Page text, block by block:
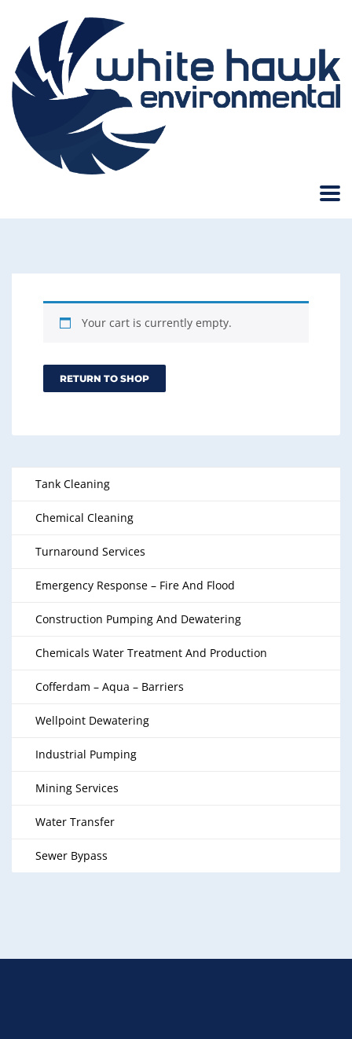
Your cart is currently empty.
RETURN TO SHOP
Tank Cleaning
Chemical Cleaning
Turnaround Services
Emergency Response – Fire And Flood
Construction Pumping And Dewatering
Chemicals Water Treatment And Production
Cofferdam – Aqua – Barriers
Wellpoint Dewatering
Industrial Pumping
Mining Services
Water Transfer
Sewer Bypass